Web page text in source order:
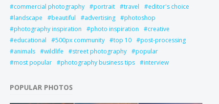
commercial photography
portrait travel
editor's choice
landscape
beautiful advertising
photoshop
photography inspiration
photo inspiration
creative
educational
500px community top 10
post-processing
animals
wildlife street photography
popular
most popular
photography business tips interview
POPULAR PHOTOS